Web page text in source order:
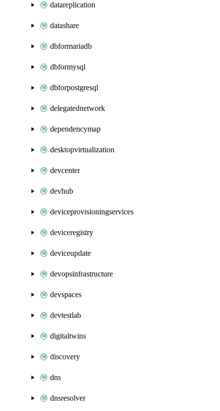
datareplication
datashare
dbformariadb
dbformysql
dbforpostgresql
delegatednetwork
dependencymap
desktopvirtualization
devcenter
devhub
deviceprovisioningservices
deviceregistry
deviceupdate
devopsinfrastructure
devspaces
devtestlab
digitaltwins
discovery
dns
dnsresolver